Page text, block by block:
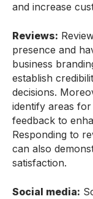
and increase
Reviews:
presence and
business
establish
decisions.
identify areas
feedback to
Responding to
can also
satisfaction.
Social media: